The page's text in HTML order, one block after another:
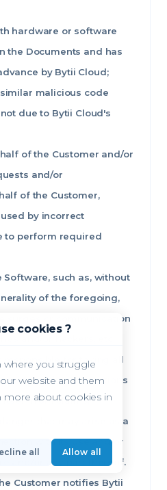
hardware or software
the Documents and has
by Bytii Cloud;
malicious code
due to Bytii Cloud's
of the Customer and/or
and/or
of the Customer,
by incorrect
to perform required
Software, such as, without
of the foregoing,
surges or communication
responsible for taking all
precautions
itself from claims,
that may arise as a
with its use and/or
and/or any part thereof.
Customer notifies Bytii
cookies ?
where you struggle
website and them
more about cookies in
all Allow all